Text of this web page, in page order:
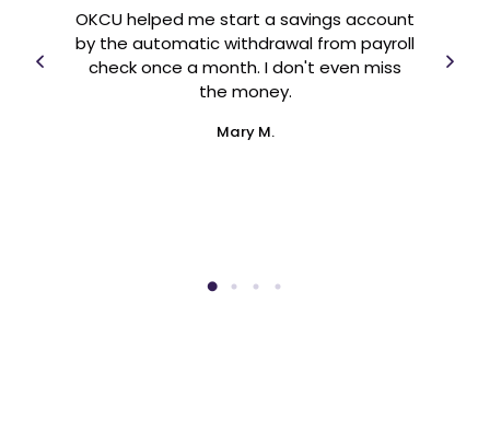
OKCU helped me start a savings account
by the automatic withdrawal from payroll
check once a month. I don't even miss
the money.
Mary M.